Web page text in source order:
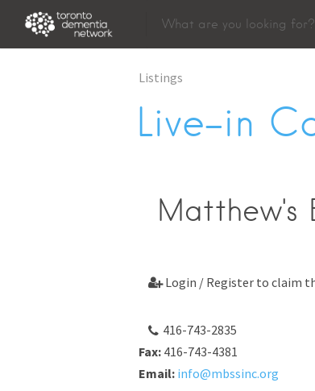
Listings
Live-in
Matthew's
Login / Register to claim
416-743-2835
Fax: 416-743-4381
Email: info@mbssinc.org